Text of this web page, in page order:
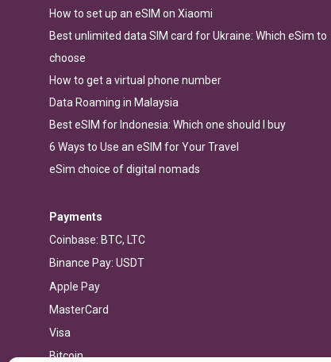
How to set up an eSIM on Xiaomi
Best unlimited data SIM card for Ukraine: Which eSim to
choose
How to get a virtual phone number
Data Roaming in Malaysia
Best eSIM for Indonesia: Which one should I buy
6 Ways to Use an eSIM for Your Travel
eSim choice of digital nomads
Payments
Coinbase: BTC, LTC
Binance Pay: USDT
Apple Pay
MasterCard
Visa
Bitcoin